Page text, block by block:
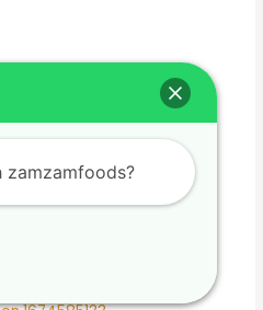
zamzamfoods?